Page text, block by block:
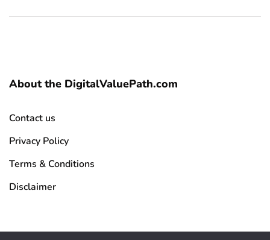
About the DigitalValuePath.com
Contact us
Privacy Policy
Terms & Conditions
Disclaimer